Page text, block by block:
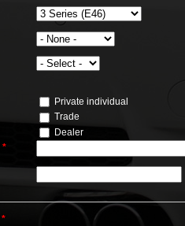
Private individual
Trade
Dealer
*
*